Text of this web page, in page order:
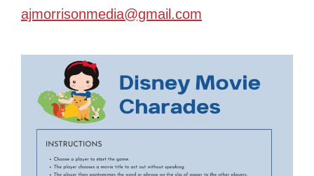
ajmorrisonmedia@gmail.com